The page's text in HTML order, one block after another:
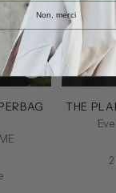
THE
2
Non, merci